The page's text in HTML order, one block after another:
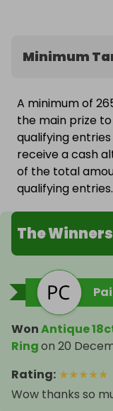
Minimum
A minimum of
the main prize
qualifying
receive a cash
of the total
qualifying entries.
The Winners
WonAntique
Ringon 20
Rating: ★★★★★
Wow thanks so